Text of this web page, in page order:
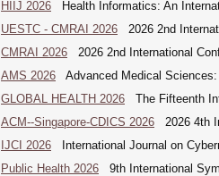
HIIJ 2026 Health Informatics: An
UESTC - CMRAI 2026 2026 2nd
CMRAI 2026 2026 2nd International
AMS 2026 Advanced Medical
GLOBAL HEALTH 2026 The Fifteenth
ACM--Singapore-CDICS 2026 2026 4th
IJCI 2026 International Journal on
Public Health 2026 9th International